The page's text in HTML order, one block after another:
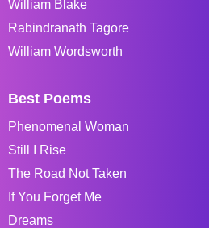
William Blake
Rabindranath Tagore
William Wordsworth
Best Poems
Phenomenal Woman
Still I Rise
The Road Not Taken
If You Forget Me
Dreams